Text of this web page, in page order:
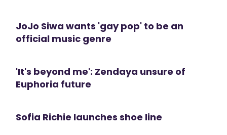
JoJo Siwa wants 'gay pop' to be an
official music genre
'It's beyond me': Zendaya unsure of
Euphoria future
Sofia Richie launches shoe line